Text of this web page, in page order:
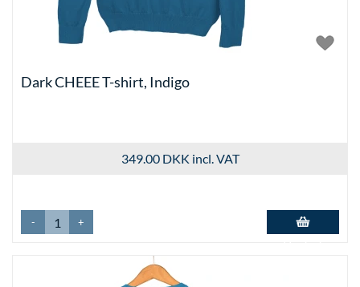
Dark CHEEE T-shirt, Indigo
349.00 DKK incl. VAT
- +